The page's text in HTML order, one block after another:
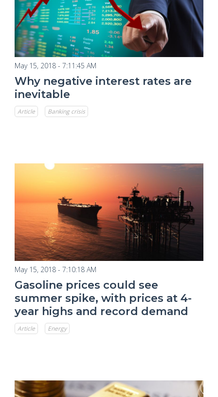
May 15, 2018 - 7:11:45 AM
Why negative interest rates are
inevitable
Article Banking crisis
May 15, 2018 - 7:10:18 AM
Gasoline prices could see
summer spike, with prices at 4-
year highs and record demand
Article Energy